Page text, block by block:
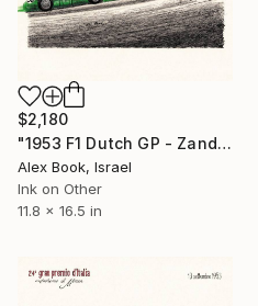
$2,180
"1953 F1 Dutch GP - Zandvoort – Lance Macklin HWM 53" Painting
Alex Book, Israel
Ink on Other
11.8 x 16.5 in